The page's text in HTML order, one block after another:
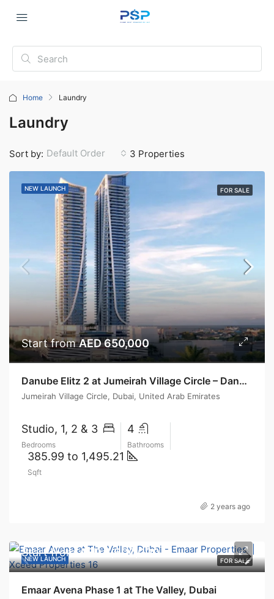
Home Laundry
Laundry
3 Properties
Sort by: Default Order
NEW LAUNCH FOR SALE
Start fromAED 650,000
Danube Elitz 2 at Jumeirah Village Circle – Danube Properties
Jumeirah Village Circle, Dubai, United Arab Emirates
Studio, 1, 2 & 3
Bedrooms
4
Bathrooms
385.99 to 1,495.21
Sqft
2 years ago
NEW LAUNCH FOR SALE
Start fromAED 4,600,000
Emaar Avena Phase 1 at The Valley, Dubai